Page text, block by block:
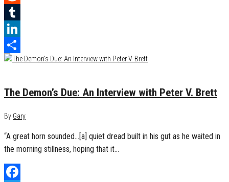
Reddit
Tumblr
LinkedIn
Share
The Demon’s Due: An Interview with Peter V. Brett
By Gary
“A great horn sounded…[a] quiet dread built in his gut as he waited in
the morning stillness, hoping that it…